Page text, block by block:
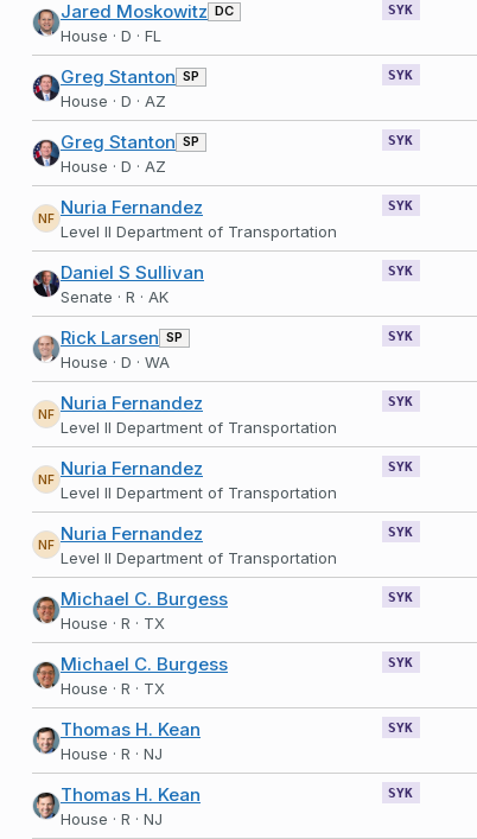
Jared Moskowitz DC
House · D · FL
SYK
Greg Stanton SP
House · D · AZ
SYK
Greg Stanton SP
House · D · AZ
SYK
NF Nuria Fernandez
Level II Department of Transportation
SYK
Daniel S Sullivan
Senate · R · AK
SYK
Rick Larsen SP
House · D · WA
SYK
NF Nuria Fernandez
Level II Department of Transportation
SYK
NF Nuria Fernandez
Level II Department of Transportation
SYK
NF Nuria Fernandez
Level II Department of Transportation
SYK
Michael C. Burgess
House · R · TX
SYK
Michael C. Burgess
House · R · TX
SYK
Thomas H. Kean
House · R · NJ
SYK
Thomas H. Kean
House · R · NJ
SYK